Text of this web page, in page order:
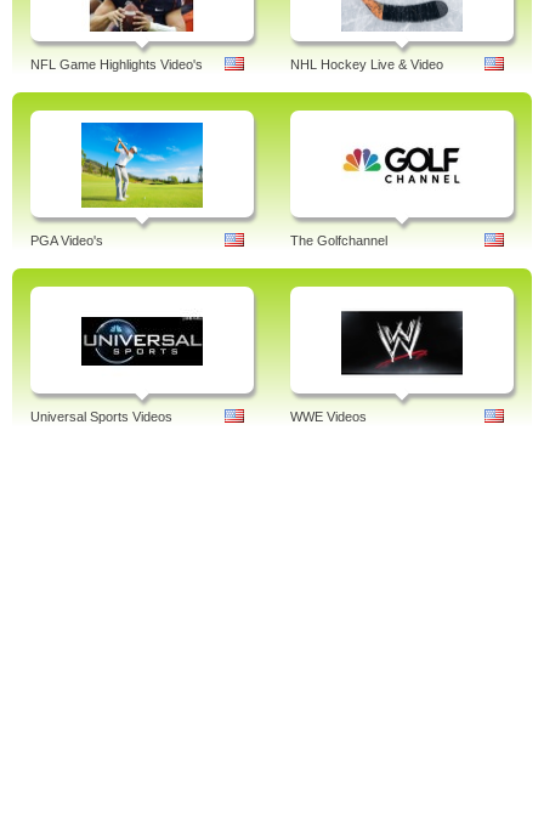
NFL Game Highlights Video's NHL Hockey Live & Video
PGA Video's The Golfchannel
Universal Sports Videos WWE Videos